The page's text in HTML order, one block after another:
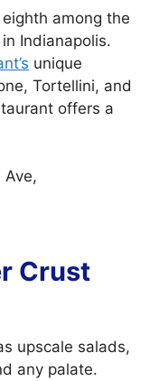
eighth among the
Indianapolis.
unique
Tortellini, and
offers a
Ave,
Crust
upscale salads,
any palate.